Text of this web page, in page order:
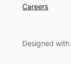
Careers
Designed with